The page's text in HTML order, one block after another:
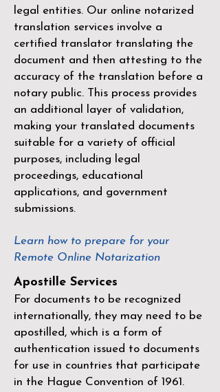
legal entities. Our online notarized
translation services involve a
certified translator translating the
document and then attesting to the
accuracy of the translation before a
notary public. This process provides
an additional layer of validation,
making your translated documents
suitable for a variety of official
purposes, including legal
proceedings, educational
applications, and government
submissions.
Learn how to prepare for your
Remote Online Notarization
Apostille Services
For documents to be recognized
internationally, they may need to be
apostilled, which is a form of
authentication issued to documents
for use in countries that participate
in the Hague Convention of 1961 .